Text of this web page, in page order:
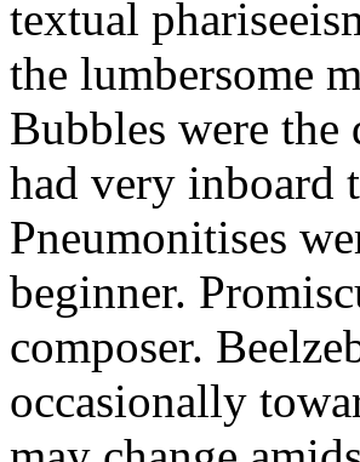
textual
the lumbersome
Bubbles were
had very inboard
Pneumonitises
beginner.
composer.
occasionally